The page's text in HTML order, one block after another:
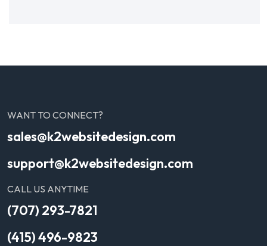
WANT TO CONNECT?
sales@k2websitedesign.com
support@k2websitedesign.com
CALL US ANYTIME
(707) 293-7821
(415) 496-9823